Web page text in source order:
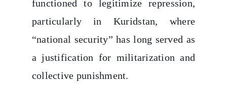
functioned to legitimize repression,
particularly in Kuridstan, where
“national security” has long served as
a justification for militarization and
collective punishment.